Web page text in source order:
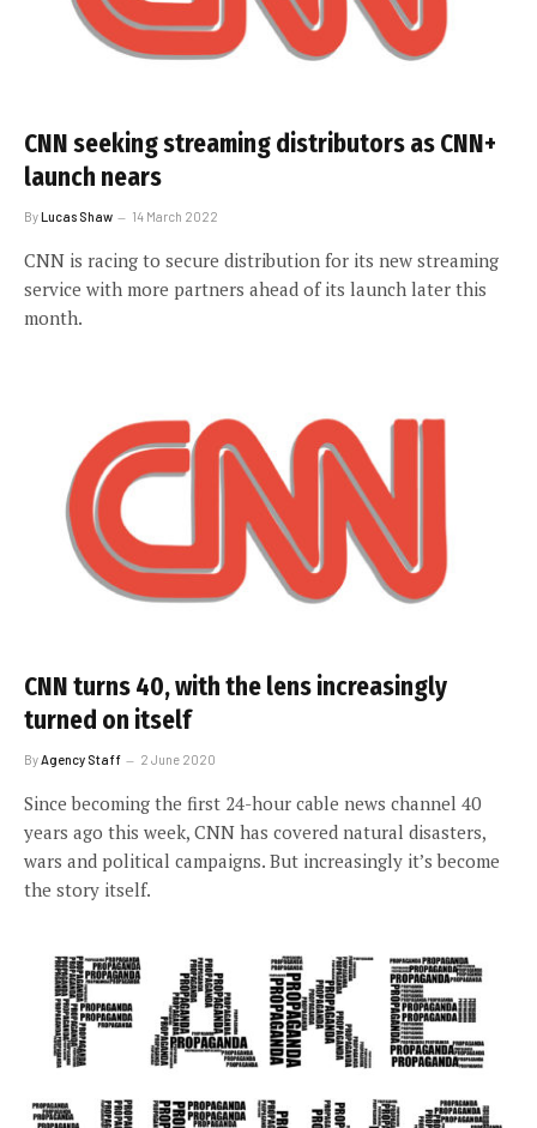
CNN seeking streaming distributors as CNN+
launch nears
ByLucas Shaw 14 March 2022
CNN is racing to secure distribution for its new streaming
service with more partners ahead of its launch later this
month.
CNN turns 40, with the lens increasingly
turned on itself
By Agency Staff 2 June 2020
Since becoming the first 24-hour cable news channel 40
years ago this week, CNN has covered natural disasters,
wars and political campaigns. But increasingly it’s become
the story itself.